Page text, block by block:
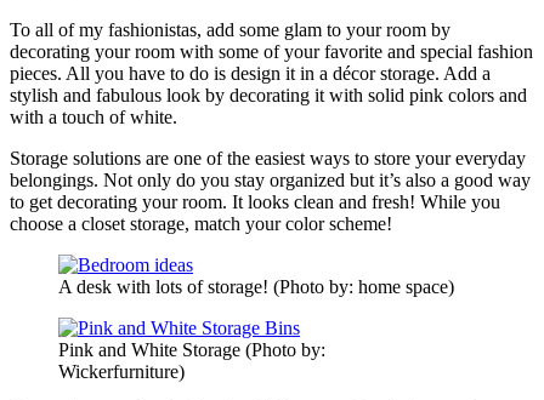
To all of my fashionistas, add some glam to your room by
decorating your room with some of your favorite and special fashion
pieces. All you have to do is design it in a décor storage. Add a
stylish and fabulous look by decorating it with solid pink colors and
with a touch of white.
Storage solutions are one of the easiest ways to store your everyday
belongings. Not only do you stay organized but it’s also a good way
to get decorating your room. It looks clean and fresh! While you
choose a closet storage, match your color scheme!
A desk with lots of storage! (Photo by: home space)
Pink and White Storage (Photo by:
Wickerfurniture)